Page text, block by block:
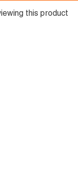
this product